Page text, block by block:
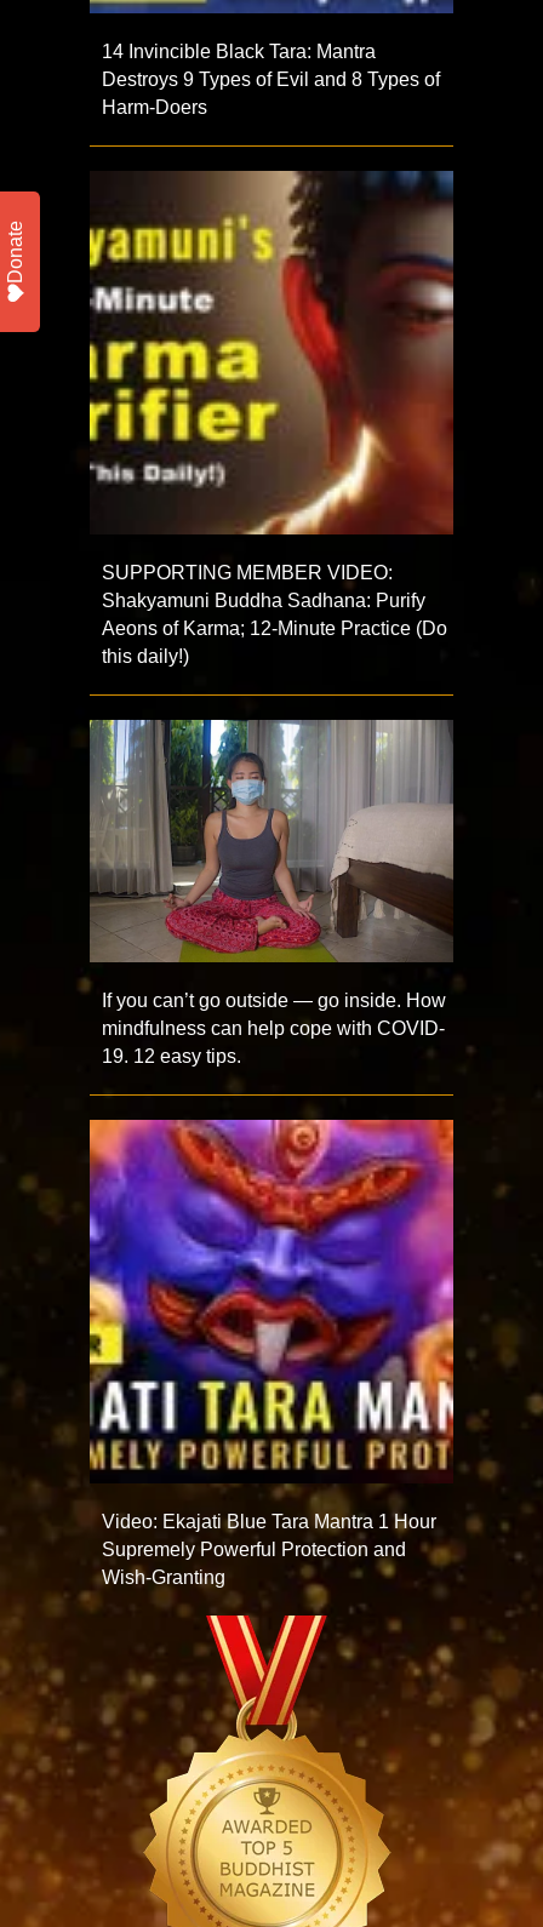
14 Invincible Black Tara: Mantra
Destroys 9 Types of Evil and 8 Types of
Harm-Doers
SUPPORTING MEMBER VIDEO:
Shakyamuni Buddha Sadhana: Purify
Aeons of Karma; 12-Minute Practice (Do
this daily!)
If you can’t go outside — go inside. How
mindfulness can help cope with COVID-
19. 12 easy tips.
Video: Ekajati Blue Tara Mantra 1 Hour
Supremely Powerful Protection and
Wish-Granting
Donate